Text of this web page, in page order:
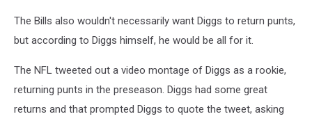
The Bills also wouldn't necessarily want Diggs to return punts,
but according to Diggs himself, he would be all for it.
The NFL tweeted out a video montage of Diggs as a rookie,
returning punts in the preseason. Diggs had some great
returns and that prompted Diggs to quote the tweet, asking